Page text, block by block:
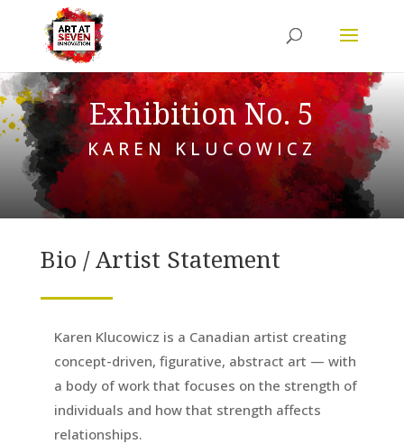
Exhibition No. 5
KAREN KLUCOWICZ
Bio / Artist Statement
Karen Klucowicz is a Canadian artist creating
concept-driven, figurative, abstract art — with
a body of work that focuses on the strength of
individuals and how that strength affects
relationships.